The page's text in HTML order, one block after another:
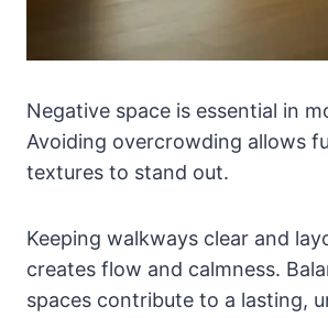
Negative space is essential in
Avoiding overcrowding allows
textures to stand out.
Keeping walkways clear and
creates flow and calmness.
spaces contribute to a lasting,